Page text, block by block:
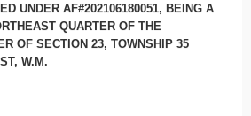
UNDER AF#202106180051, BEING A
QUARTER OF THE
OF SECTION 23, TOWNSHIP 35
W.M.